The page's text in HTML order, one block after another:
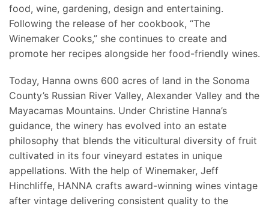
food, wine, gardening, design and entertaining.
Following the release of her cookbook, “The
Winemaker Cooks,” she continues to create and
promote her recipes alongside her food-friendly wines.
Today, Hanna owns 600 acres of land in the Sonoma
County’s Russian River Valley, Alexander Valley and the
Mayacamas Mountains. Under Christine Hanna’s
guidance, the winery has evolved into an estate
philosophy that blends the viticultural diversity of fruit
cultivated in its four vineyard estates in unique
appellations. With the help of Winemaker, Jeff
Hinchliffe, HANNA crafts award-winning wines vintage
after vintage delivering consistent quality to the